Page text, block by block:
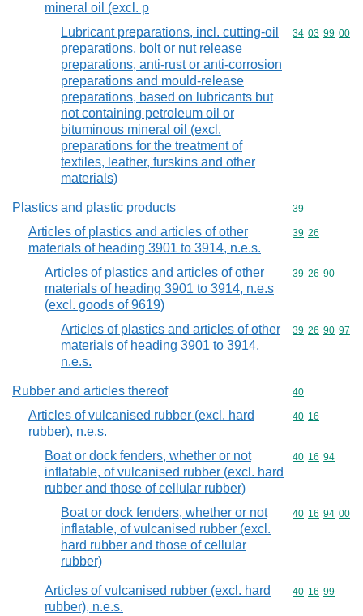
mineral oil (excl. p
Lubricant preparations, incl. cutting-oil
preparations, bolt or nut release
preparations, anti-rust or anti-corrosion
preparations and mould-release
preparations, based on lubricants but
not containing petroleum oil or
bituminous mineral oil (excl.
preparations for the treatment of
textiles, leather, furskins and other
materials)
Commodity
34 03 99 00
Plastics and plastic products Commodity
39
Articles of plastics and articles of other
materials of heading 3901 to 3914, n.e.s.
Commodity
39 26
Articles of plastics and articles of other
materials of heading 3901 to 3914, n.e.s
(excl. goods of 9619)
Commodity
39 26 90
Articles of plastics and articles of other
materials of heading 3901 to 3914,
n.e.s.
Commodity
39 26 90 97
Rubber and articles thereof Commodity
40
Articles of vulcanised rubber (excl. hard
rubber), n.e.s.
Commodity
40 16
Boat or dock fenders, whether or not
inflatable, of vulcanised rubber (excl. hard
rubber and those of cellular rubber)
Commodity
40 16 94
Boat or dock fenders, whether or not
inflatable, of vulcanised rubber (excl.
hard rubber and those of cellular
rubber)
Commodity
40 16 94 00
Articles of vulcanised rubber (excl. hard
rubber), n.e.s.
Commodity
40 16 99